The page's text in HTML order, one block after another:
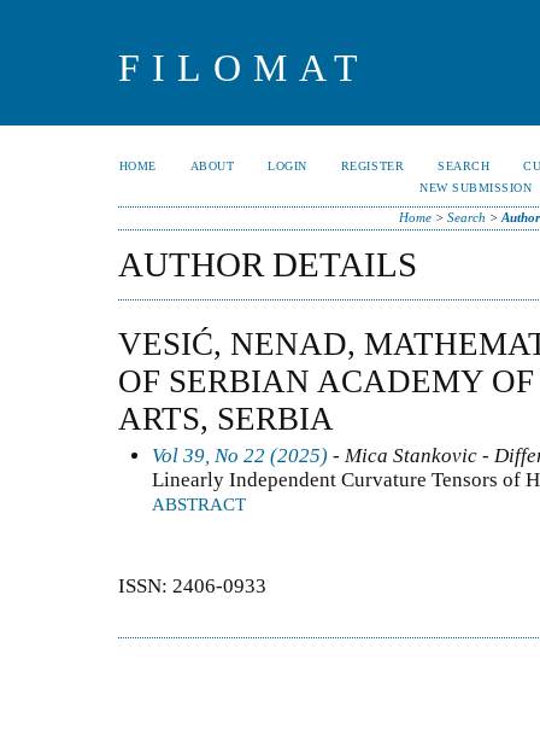
FILOMAT
HOME ABOUT LOGIN REGISTER SEARCH
NEW SUBMISSION
Home> Search >
AUTHOR DETAILS
VESIĆ, NENAD,
OF SERBIAN ACADEMY
ARTS, SERBIA
Vol 39, No 22 (2025) - Mica Stankovic -
Linearly Independent Curvature Tensors of
ABSTRACT
ISSN: 2406-0933